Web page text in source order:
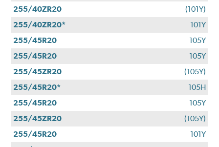
255/40ZR20
(101Y)
255/40ZR20*
101Y
255/45R20
105Y
255/45R20
105Y
255/45ZR20
(105Y)
255/45R20*
105H
255/45R20
105Y
255/45ZR20
(105Y)
255/45R20
101Y